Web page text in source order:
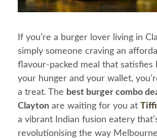
If you’re a burger lover living in
simply someone craving an
flavour-packed meal that satisfies
your hunger and your wallet,
a treat. The best burger combo
Clayton are waiting for you at
a vibrant Indian fusion eatery
revolutionising the way